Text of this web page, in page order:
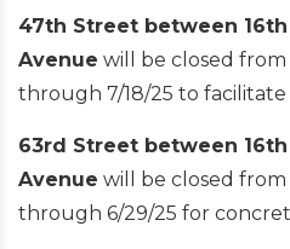
47th Street between
Avenue will be closed
through 7/18/25 to facilitate
63rd Street between
Avenue will be closed
through 6/29/25 for